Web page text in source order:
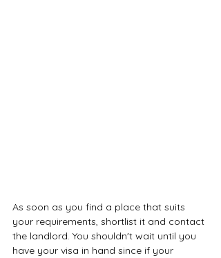
As soon as you find a place that suits
your requirements, shortlist it and contact
the landlord. You shouldn't wait until you
have your visa in hand since if your